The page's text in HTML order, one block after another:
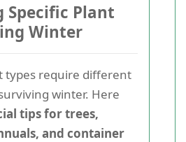
Specific Plant
Winter
types require different
winter. Here
tips for trees,
and container